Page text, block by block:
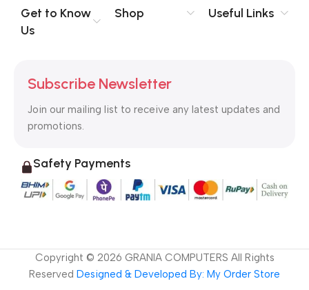
Get to Know
Us
Shop Useful Links
Subscribe Newsletter
Join our mailing list to receive any latest updates and
promotions.
Safety Payments
Copyright © 2026 GRANIA COMPUTERS All Rights
Reserved Designed & Developed By: My Order Store